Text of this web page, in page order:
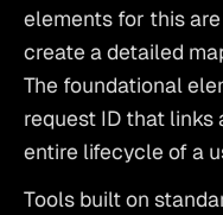
elements for this
create a detailed
The foundational
request ID that
entire lifecycle of a
Tools built on